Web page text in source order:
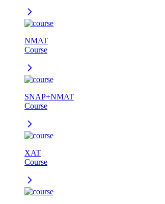
NMAT
Course
SNAP+NMAT
Course
XAT
Course